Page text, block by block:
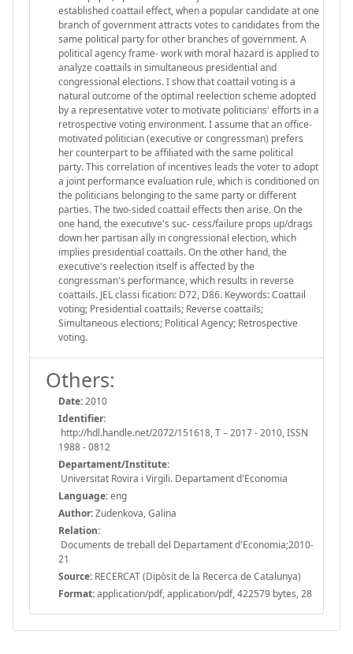
established coattail effect, when a popular candidate at one
branch of government attracts votes to candidates from the
same political party for other branches of government. A
political agency frame- work with moral hazard is applied to
analyze coattails in simultaneous presidential and
congressional elections. I show that coattail voting is a
natural outcome of the optimal reelection scheme adopted
by a representative voter to motivate politicians' efforts in a
retrospective voting environment. I assume that an office-
motivated politician (executive or congressman) prefers
her counterpart to be affiliated with the same political
party. This correlation of incentives leads the voter to adopt
a joint performance evaluation rule, which is conditioned on
the politicians belonging to the same party or different
parties. The two-sided coattail effects then arise. On the
one hand, the executive's suc- cess/failure props up/drags
down her partisan ally in congressional election, which
implies presidential coattails. On the other hand, the
executive's reelection itself is affected by the
congressman's performance, which results in reverse
coattails. JEL classi fication: D72, D86. Keywords: Coattail
voting; Presidential coattails; Reverse coattails;
Simultaneous elections; Political Agency; Retrospective
voting.
Others:
Date:2010
Identifier:
http://hdl.handle.net/2072/151618, T – 2017 - 2010, ISSN
1988 - 0812
Departament/Institute:
Universitat Rovira i Virgili. Departament d'Economia
Language:eng
Author:Zudenkova, Galina
Relation:
Documents de treball del Departament d'Economia;2010-
21
Source: RECERCAT (Dipòsit de la Recerca de Catalunya)
Format:application/pdf, application/pdf, 422579 bytes, 28